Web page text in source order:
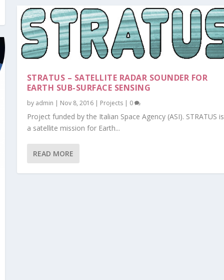
STRATUS – SATELLITE RADAR SOUNDER FOR
EARTH SUB-SURFACE SENSING
by admin | Nov 8, 2016| Projects| 0
Project funded by the Italian Space Agency (ASI). STRATUS is
a satellite mission for Earth...
READ MORE